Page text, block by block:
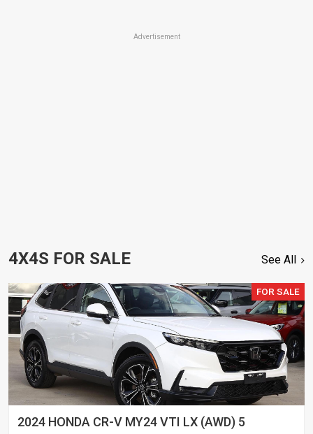
Advertisement
4X4S FOR SALE See All
FOR SALE
2024 HONDA CR-V MY24 VTI LX (AWD) 5